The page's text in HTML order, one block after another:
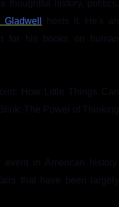
thoughtful history, politics,
Gladwell hosts it. He's an
for his books on human
How Little Things Can
The Power of Thinking
in American history.
that have been largely